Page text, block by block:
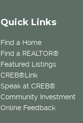
Quick Links
Find a Home
Find a REALTOR®
Featured Listings
CREB®Link
Speak at CREB®
Community Investment
Online Feedback